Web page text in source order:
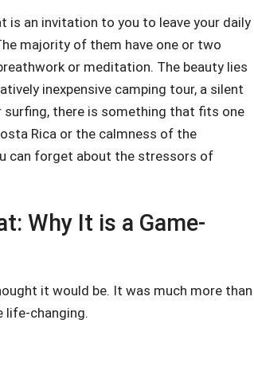
an invitation to you to leave your daily
majority of them have one or two
or meditation. The beauty lies
inexpensive camping tour, a silent
there is something that fits one
Rica or the calmness of the
can forget about the stressors of
Why It is a Game-
it would be. It was much more than
life-changing.